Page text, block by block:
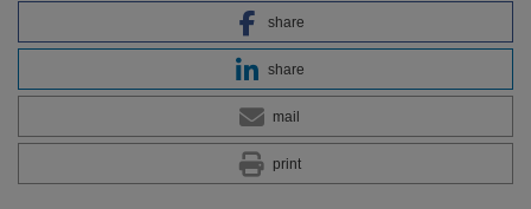
share
share
mail
print